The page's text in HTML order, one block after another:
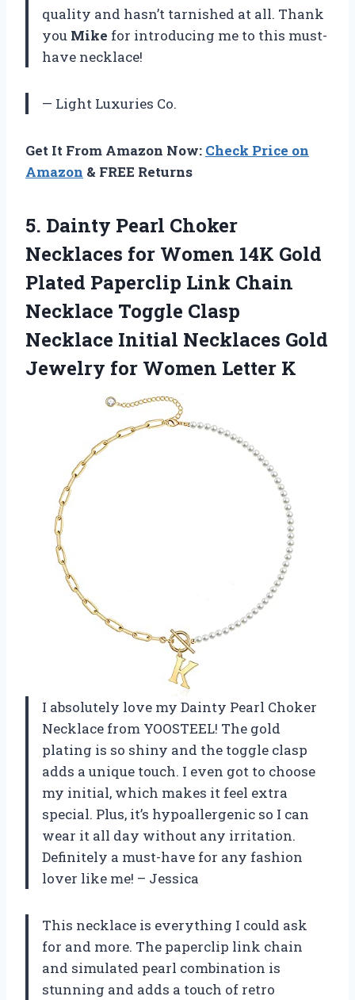
quality and hasn’t tarnished at all. Thank
you Mike for introducing me to this must-
have necklace!
— Light Luxuries Co.
Get It From Amazon Now: Check Price on
Amazon & FREE Returns
5. Dainty Pearl Choker
Necklaces for Women 14K Gold
Plated Paperclip Link Chain
Necklace Toggle Clasp
Necklace Initial Necklaces Gold
Jewelry for Women Letter K
I absolutely love my Dainty Pearl Choker
Necklace from YOOSTEEL! The gold
plating is so shiny and the toggle clasp
adds a unique touch. I even got to choose
my initial, which makes it feel extra
special. Plus, it’s hypoallergenic so I can
wear it all day without any irritation.
Definitely a must-have for any fashion
lover like me! – Jessica
This necklace is everything I could ask
for and more. The paperclip link chain
and simulated pearl combination is
stunning and adds a touch of retro